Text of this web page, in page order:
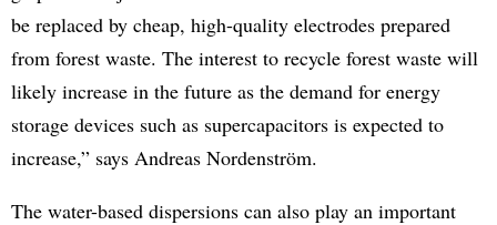
be replaced by cheap, high-quality electrodes prepared
from forest waste. The interest to recycle forest waste will
likely increase in the future as the demand for energy
storage devices such as supercapacitors is expected to
increase,” says Andreas Nordenström.
The water-based dispersions can also play an important